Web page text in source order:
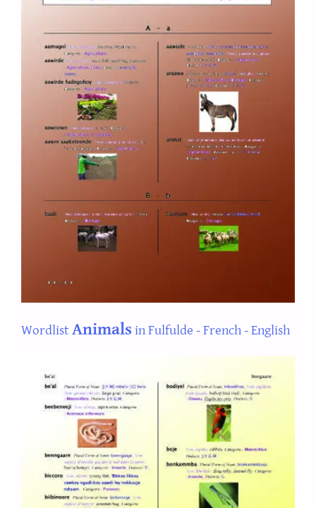
Wordlist Animals in Fulfulde - French - English